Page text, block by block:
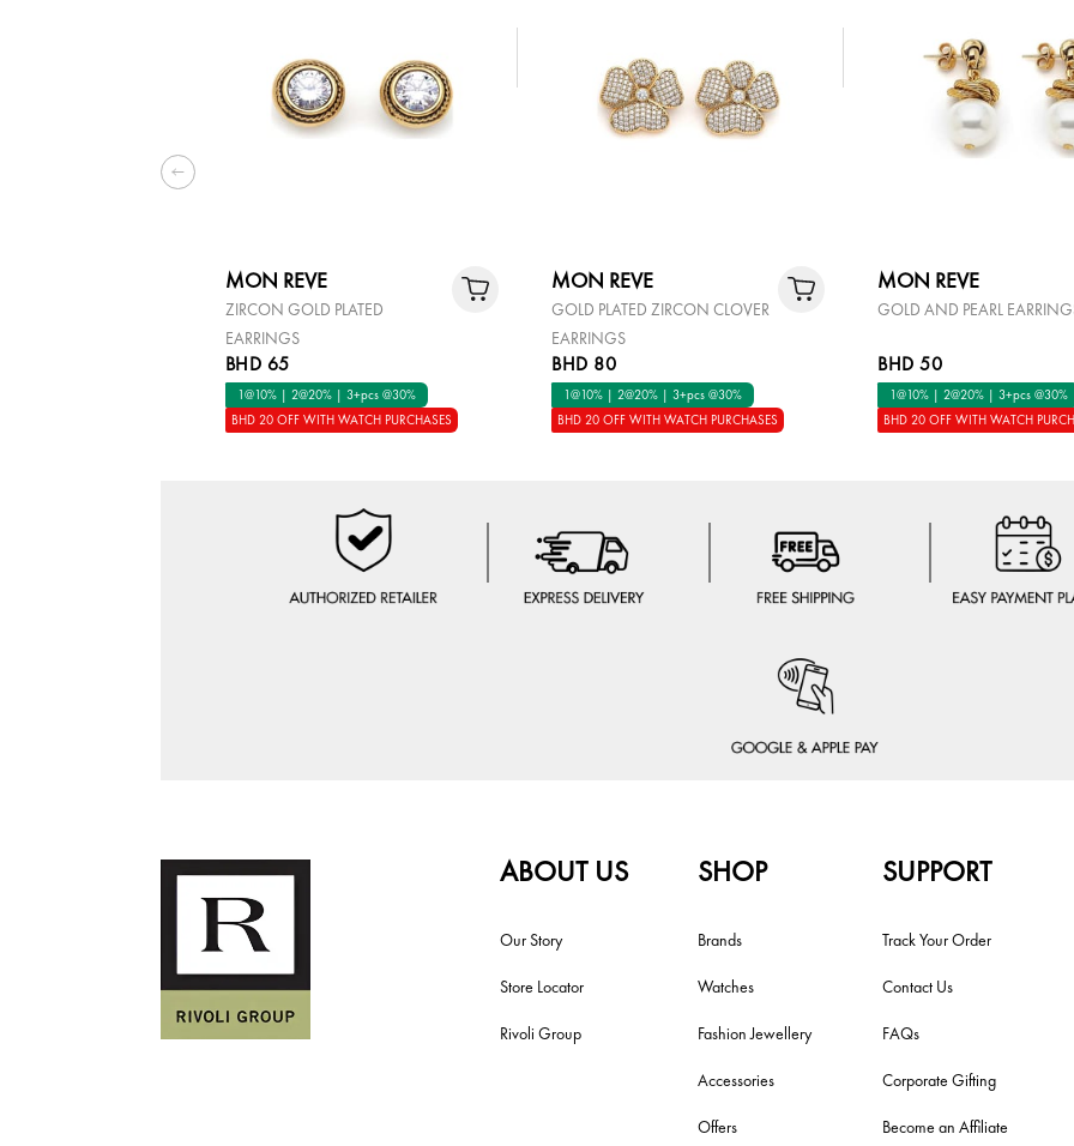
MON REVE
ZIRCON GOLD PLATED
EARRINGS
BHD 65
1@10% | 2@20% | 3+pcs @30%
BHD 20 OFF WITH WATCH PURCHASES
MON REVE
GOLD PLATED ZIRCON CLOVER
EARRINGS
BHD 80
1@10% | 2@20% | 3+pcs @30%
BHD 20 OFF WITH WATCH PURCHASES
MON REVE
GOLD AND PEARL
BHD 50
1@10% | 2@20% | 3+pcs @30%
BHD 20 OFF WITH WATCH
ABOUT US
Our Story
Store Locator
Rivoli Group
SHOP
Brands
Watches
Fashion Jewellery
Accessories
Offers
SUPPORT
Track Your Order
Contact Us
FAQs
Corporate Gifting
Become an Affiliate